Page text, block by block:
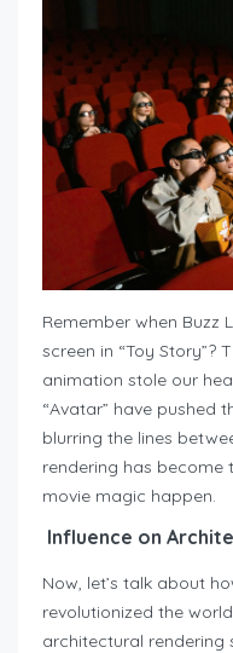
Remember when Buzz
screen in “Toy Story”?
animation stole our
“Avatar” have pushed
blurring the lines
rendering has become
movie magic happen.
Influence on
Now, let’s talk about
revolutionized the
architectural rendering